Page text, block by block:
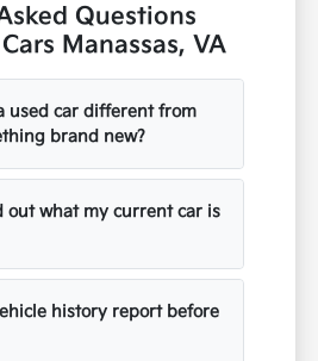
Questions
Manassas, VA
used car different from
brand new?
out what my current car is
history report before